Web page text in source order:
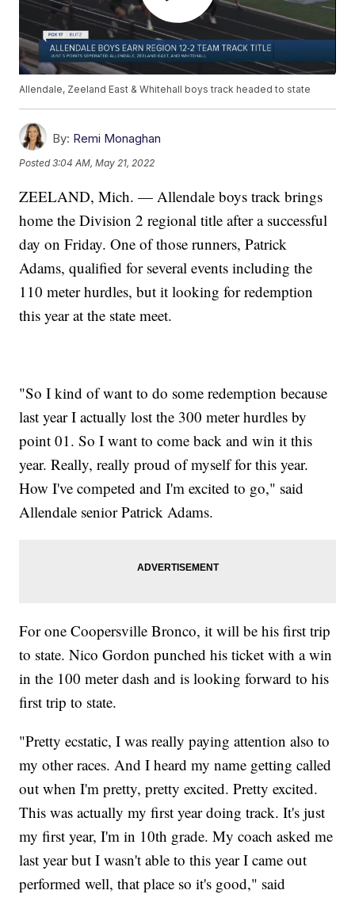
Allendale, Zeeland East & Whitehall boys track headed to state
By: Remi Monaghan
Posted3:04 AM, May 21, 2022
ZEELAND, Mich. — Allendale boys track brings
home the Division 2 regional title after a successful
day on Friday. One of those runners, Patrick
Adams, qualified for several events including the
110 meter hurdles, but it looking for redemption
this year at the state meet.
"So I kind of want to do some redemption because
last year I actually lost the 300 meter hurdles by
point 01. So I want to come back and win it this
year. Really, really proud of myself for this year.
How I've competed and I'm excited to go," said
Allendale senior Patrick Adams.
For one Coopersville Bronco, it will be his first trip
to state. Nico Gordon punched his ticket with a win
in the 100 meter dash and is looking forward to his
first trip to state.
"Pretty ecstatic, I was really paying attention also to
my other races. And I heard my name getting called
out when I'm pretty, pretty excited. Pretty excited.
This was actually my first year doing track. It's just
my first year, I'm in 10th grade. My coach asked me
last year but I wasn't able to this year I came out
performed well, that place so it's good," said